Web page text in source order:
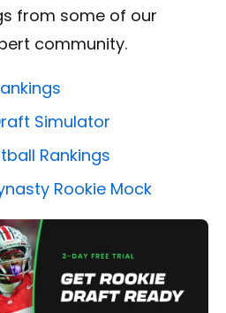
from some of our
community.
Simulator
Rankings
Rookie Mock